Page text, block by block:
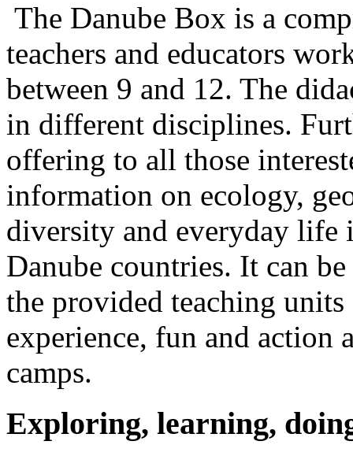
The Danube Box is a
teachers and educators
between 9 and 12. The
in different disciplines.
offering to all those
information on ecology,
diversity and everyday life
Danube countries. It can
the provided teaching
experience, fun and action
camps.
Exploring, learning,